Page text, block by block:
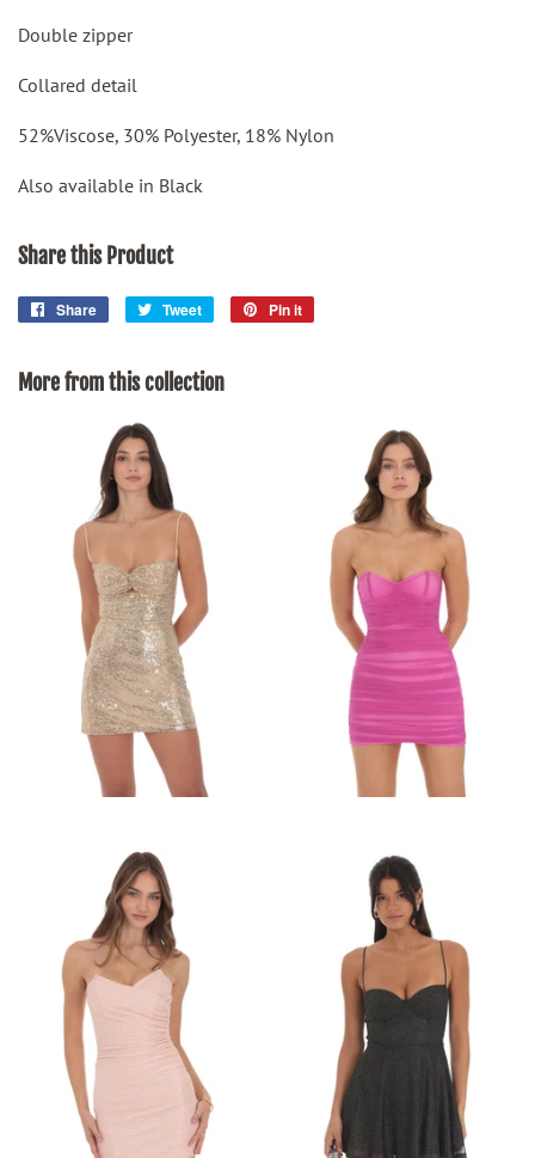
Double zipper
Collared detail
52%Viscose, 30% Polyester, 18% Nylon
Also available in Black
Share this Product
Share
Share
Tweet
Tweet
Pin it
More from this collection